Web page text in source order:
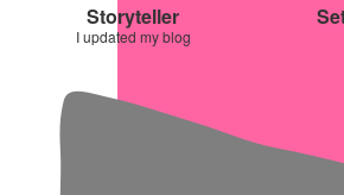
Storyteller
I updated my blog